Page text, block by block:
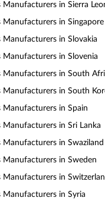
Manufacturers in Sierra
Manufacturers in Singapore
Manufacturers in Slovakia
Manufacturers in Slovenia
Manufacturers in South
Manufacturers in South
Manufacturers in Spain
Manufacturers in Sri Lanka
Manufacturers in Swaziland
Manufacturers in Sweden
Manufacturers in
Manufacturers in Syria